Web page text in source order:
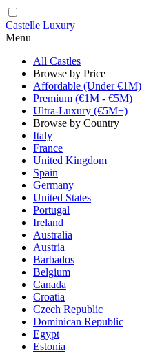
Castelle Luxury
Menu
All Castles
Browse by Price
Affordable (Under €1M)
Premium (€1M - €5M)
Ultra-Luxury (€5M+)
Browse by Country
Italy
France
United Kingdom
Spain
Germany
United States
Portugal
Ireland
Australia
Austria
Barbados
Belgium
Canada
Croatia
Czech Republic
Dominican Republic
Egypt
Estonia